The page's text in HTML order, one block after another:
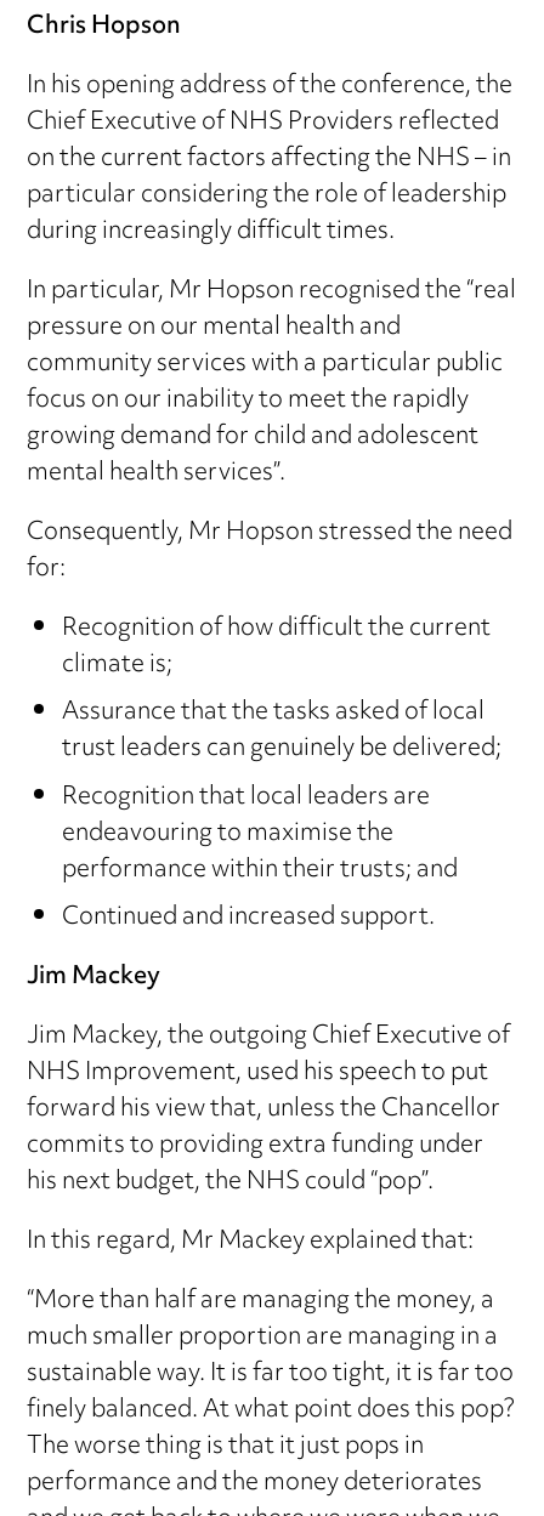
Chris Hopson
In his opening address of the conference, the
Chief Executive of NHS Providers reflected
on the current factors affecting the NHS – in
particular considering the role of leadership
during increasingly difficult times.
In particular, Mr Hopson recognised the “real
pressure on our mental health and
community services with a particular public
focus on our inability to meet the rapidly
growing demand for child and adolescent
mental health services”.
Consequently, Mr Hopson stressed the need
for:
Recognition of how difficult the current
climate is;
Assurance that the tasks asked of local
trust leaders can genuinely be delivered;
Recognition that local leaders are
endeavouring to maximise the
performance within their trusts; and
Continued and increased support.
Jim Mackey
Jim Mackey, the outgoing Chief Executive of
NHS Improvement, used his speech to put
forward his view that, unless the Chancellor
commits to providing extra funding under
his next budget, the NHS could “pop”.
In this regard, Mr Mackey explained that:
“More than half are managing the money, a
much smaller proportion are managing in a
sustainable way. It is far too tight, it is far too
finely balanced. At what point does this pop?
The worse thing is that it just pops in
performance and the money deteriorates